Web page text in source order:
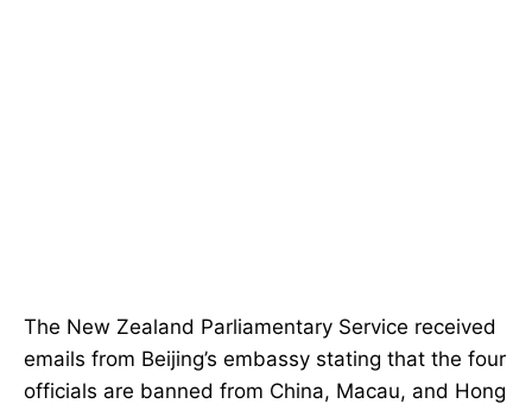
The New Zealand Parliamentary Service received
emails from Beijing’s embassy stating that the four
officials are banned from China, Macau, and Hong